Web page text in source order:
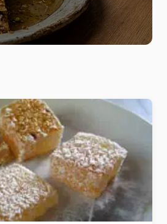
Egg & Poultry
Sauces
Fish